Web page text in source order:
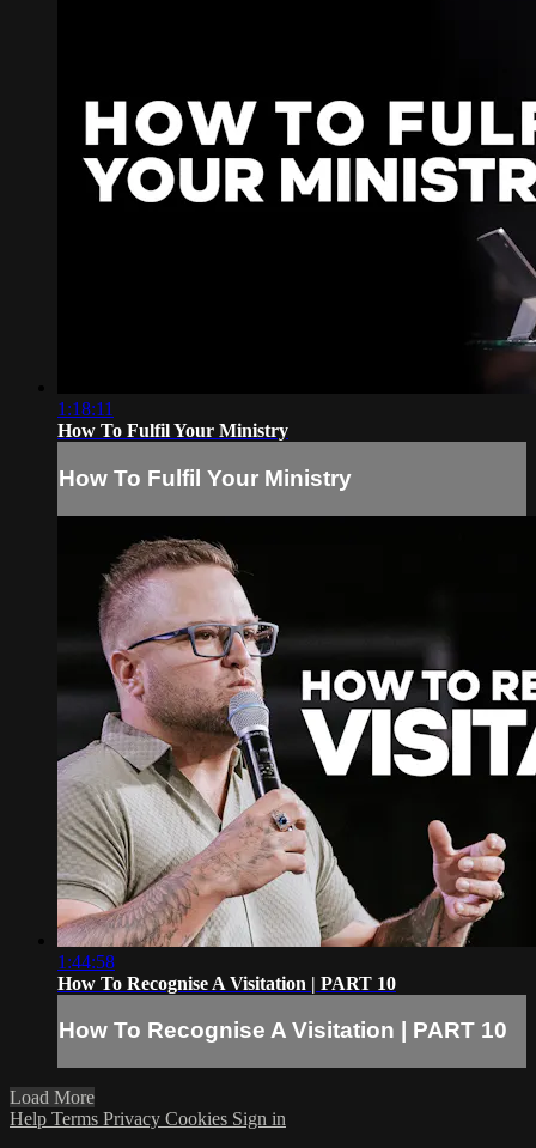
1:18:11
How To Fulfil Your Ministry
How To Fulfil Your Ministry
1:44:58
How To Recognise A Visitation | PART 10
How To Recognise A Visitation | PART 10
Load More
Help Terms Privacy Cookies Sign in